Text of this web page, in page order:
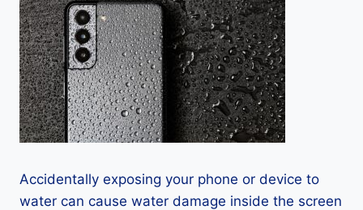
Accidentally exposing your phone or device to
water can cause water damage inside the screen